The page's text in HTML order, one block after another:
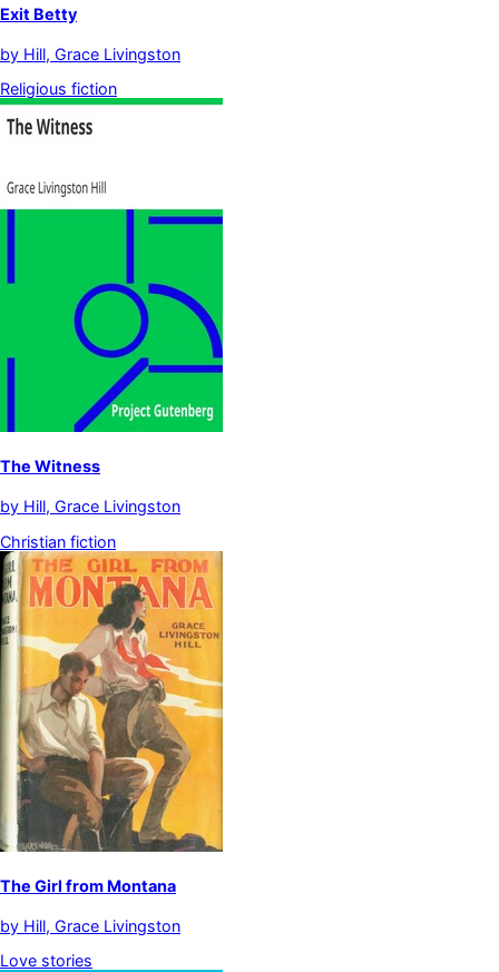
Exit Betty
by Hill, Grace Livingston
Religious fiction
The Witness
by Hill, Grace Livingston
Christian fiction
The Girl from Montana
by Hill, Grace Livingston
Love stories